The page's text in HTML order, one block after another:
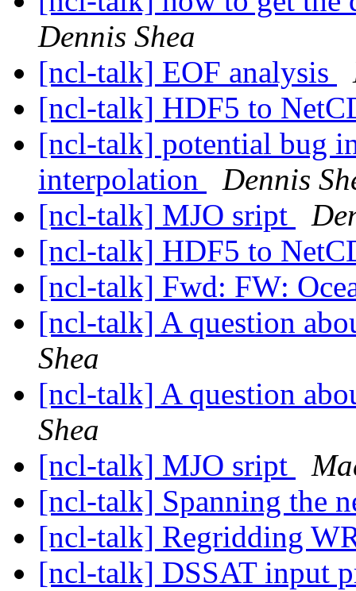
Dennis Shea
[ncl-talk] EOF analysis
[ncl-talk] HDF5 to
[ncl-talk] potential bug
interpolation
Dennis
[ncl-talk] MJO sript
[ncl-talk] HDF5 to
[ncl-talk] Fwd: FW:
[ncl-talk] A question
Shea
[ncl-talk] A question
Shea
[ncl-talk] MJO sript
[ncl-talk] Spanning the
[ncl-talk] Regridding
[ncl-talk] DSSAT input